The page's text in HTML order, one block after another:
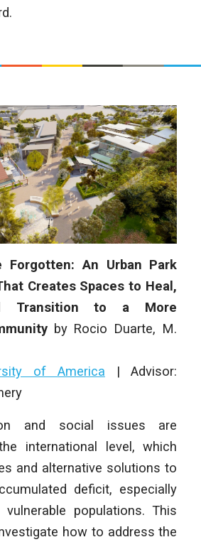
An Urban Park
Creates Spaces to Heal,
Transition to a More
by Rocio Duarte, M.
of America | Advisor:
and social issues are
international level, which
and alternative solutions to
deficit, especially
populations. This
how to address the